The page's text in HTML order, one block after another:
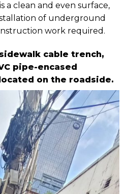
a clean and even surface,
of underground
work required.
cable trench,
pipe-encased
on the roadside.